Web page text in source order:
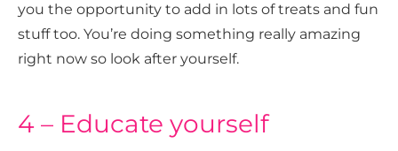
you the opportunity to add in lots of treats and fun
stuff too. You’re doing something really amazing
right now so look after yourself.
4 – Educate yourself